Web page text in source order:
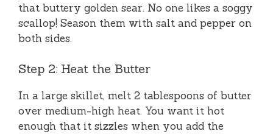
that buttery golden sear. No one likes a soggy
scallop! Season them with salt and pepper on
both sides.
Step 2: Heat the Butter
In a large skillet, melt 2 tablespoons of butter
over medium-high heat. You want it hot
enough that it sizzles when you add the